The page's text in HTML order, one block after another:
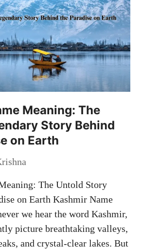
Meaning: The
Story Behind
on Earth
The Untold Story
on Earth Kashmir Name
we hear the word Kashmir,
picture breathtaking valleys,
and crystal-clear lakes. But